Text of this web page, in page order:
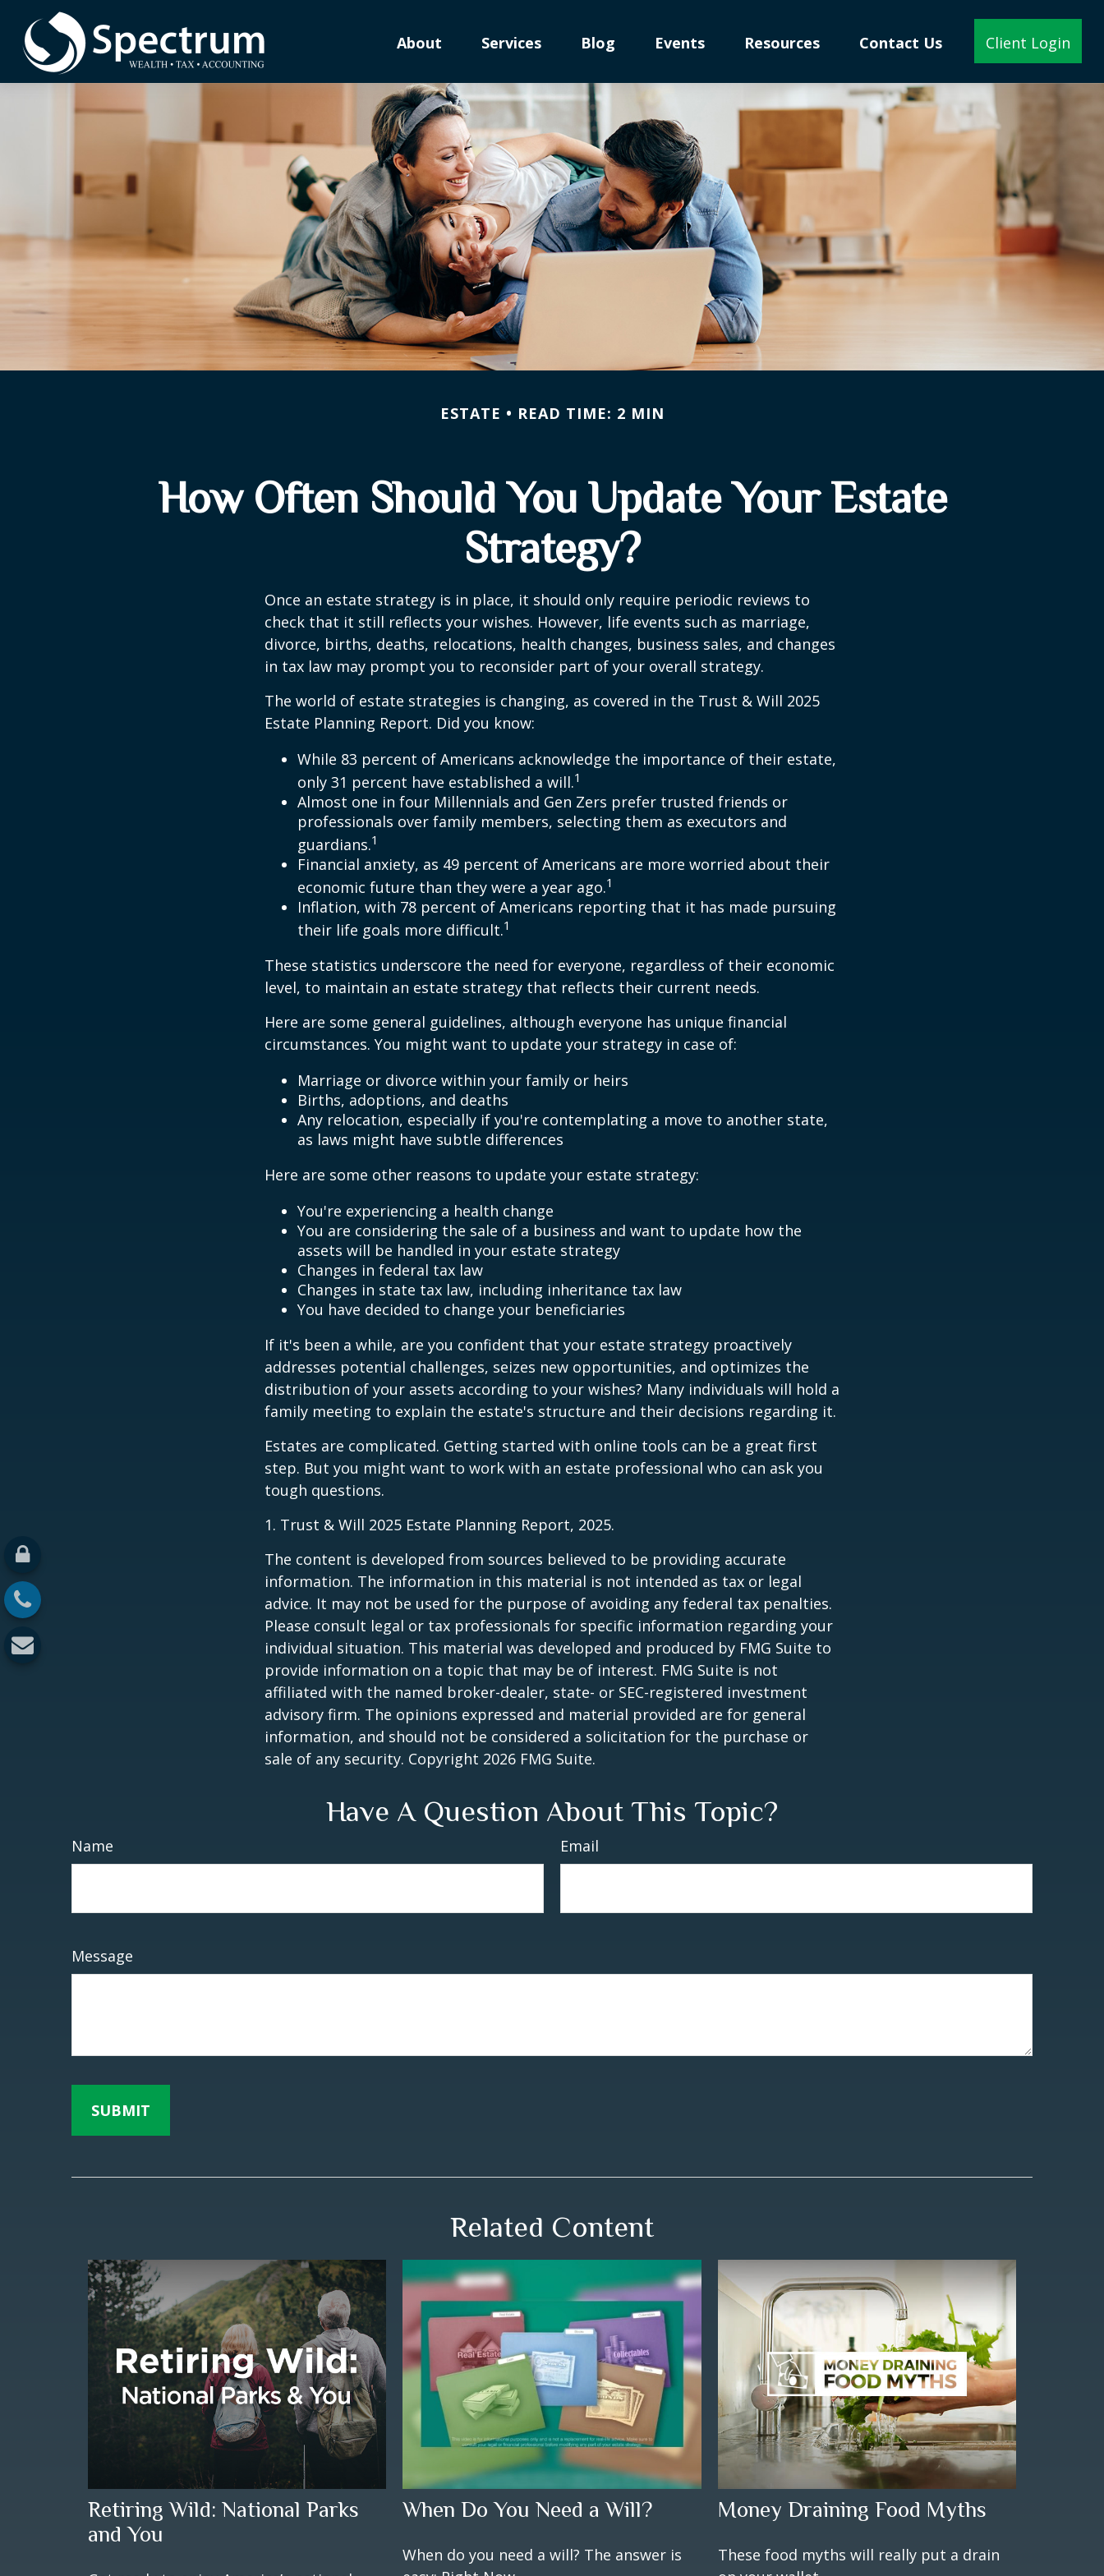
About Services Blog Events Resources Contact Us Client Login
ESTATE READ TIME: 2 MIN
How Often Should You Update Your Estate
Strategy?
Once an estate strategy is in place, it should only require periodic reviews to
check that it still reflects your wishes. However, life events such as marriage,
divorce, births, deaths, relocations, health changes, business sales, and changes
in tax law may prompt you to reconsider part of your overall strategy.
The world of estate strategies is changing, as covered in the Trust & Will 2025
Estate Planning Report. Did you know:
While 83 percent of Americans acknowledge the importance of their estate,
only 31 percent have established a will.1
Almost one in four Millennials and Gen Zers prefer trusted friends or
professionals over family members, selecting them as executors and
guardians.1
Financial anxiety, as 49 percent of Americans are more worried about their
economic future than they were a year ago.1
Inflation, with 78 percent of Americans reporting that it has made pursuing
their life goals more difficult.1
These statistics underscore the need for everyone, regardless of their economic
level, to maintain an estate strategy that reflects their current needs.
Here are some general guidelines, although everyone has unique financial
circumstances. You might want to update your strategy in case of:
Marriage or divorce within your family or heirs
Births, adoptions, and deaths
Any relocation, especially if you're contemplating a move to another state,
as laws might have subtle differences
Here are some other reasons to update your estate strategy:
You're experiencing a health change
You are considering the sale of a business and want to update how the
assets will be handled in your estate strategy
Changes in federal tax law
Changes in state tax law, including inheritance tax law
You have decided to change your beneficiaries
If it's been a while, are you confident that your estate strategy proactively
addresses potential challenges, seizes new opportunities, and optimizes the
distribution of your assets according to your wishes? Many individuals will hold a
family meeting to explain the estate's structure and their decisions regarding it.
Estates are complicated. Getting started with online tools can be a great first
step. But you might want to work with an estate professional who can ask you
tough questions.
1. Trust & Will 2025 Estate Planning Report, 2025.
The content is developed from sources believed to be providing accurate
information. The information in this material is not intended as tax or legal
advice. It may not be used for the purpose of avoiding any federal tax penalties.
Please consult legal or tax professionals for specific information regarding your
individual situation. This material was developed and produced by FMG Suite to
provide information on a topic that may be of interest. FMG Suite is not
affiliated with the named broker-dealer, state- or SEC-registered investment
advisory firm. The opinions expressed and material provided are for general
information, and should not be considered a solicitation for the purchase or
sale of any security. Copyright 2026 FMG Suite.
Have A Question About This Topic?
Name Email
Message
Related Content
Retiring Wild: National Parks
and You
When Do You Need a Will?
When do you need a will? The answer is
Money Draining Food Myths
These food myths will really put a drain